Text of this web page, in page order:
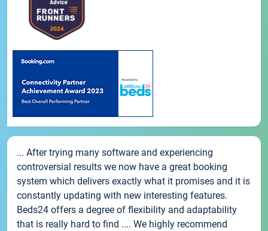
... After trying many software and experiencing
controversial results we now have a great booking
system which delivers exactly what it promises and it is
constantly updating with new interesting features.
Beds24 offers a degree of flexibility and adaptability
that is really hard to find .... We highly recommend